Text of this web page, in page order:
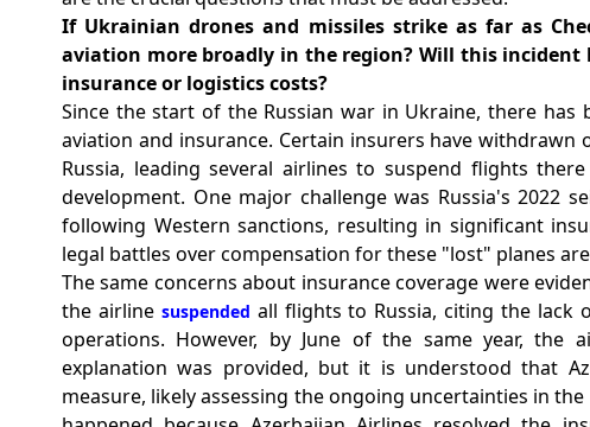
If Ukrainian drones and missiles strike as far as
aviation more broadly in the region? Will this
insurance or logistics costs?
Since the start of the Russian war in Ukraine, there has
aviation and insurance. Certain insurers have
Russia, leading several airlines to suspend flights
development. One major challenge was Russia's 2022
following Western sanctions, resulting in significant
legal battles over compensation for these "lost" planes
The same concerns about insurance coverage were
the airline suspended all flights to Russia, citing the lack
operations. However, by June of the same year, the
explanation was provided, but it is understood that
measure, likely assessing the ongoing uncertainties in